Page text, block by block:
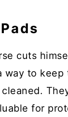
cuts
way to keep
for